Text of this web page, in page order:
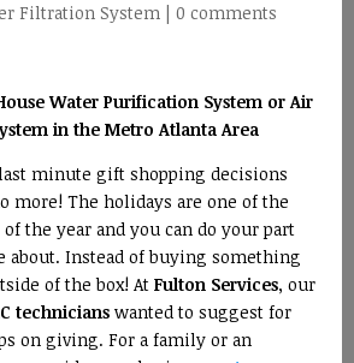
Filtration System | 0 comments
Water Purification System or Air
in the Metro Atlanta Area
minute gift shopping decisions
more! The holidays are one of the
the year and you can do your part
about. Instead of buying something
of the box! At Fulton Services, our
technicians wanted to suggest for
on giving. For a family or an